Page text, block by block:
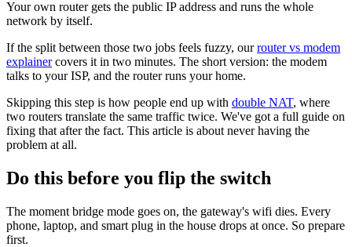
Your own router gets the public IP address and runs the whole
network by itself.
If the split between those two jobs feels fuzzy, ourrouter vs modem
explainercovers it in two minutes. The short version: the modem
talks to your ISP, and the router runs your home.
Skipping this step is how people end up with double NAT, where
two routers translate the same traffic twice. We've got a full guide on
fixing that after the fact. This article is about never having the
problem at all.
Do this before you flip the switch
The moment bridge mode goes on, the gateway's wifi dies. Every
phone, laptop, and smart plug in the house drops at once. So prepare
first.